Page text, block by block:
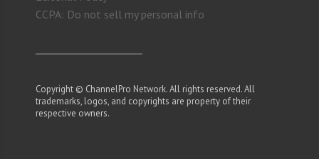
CCPA: Do not sell my personal info
Copyright © ChannelPro Network. All rights reserved. All
trademarks, logos, and copyrights are property of their
respective owners.